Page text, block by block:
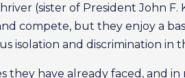
(sister of President John
compete, but they enjoy a
isolation and discrimination in
they have already faced, and